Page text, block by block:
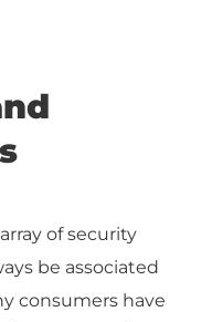
of security
be associated
consumers have